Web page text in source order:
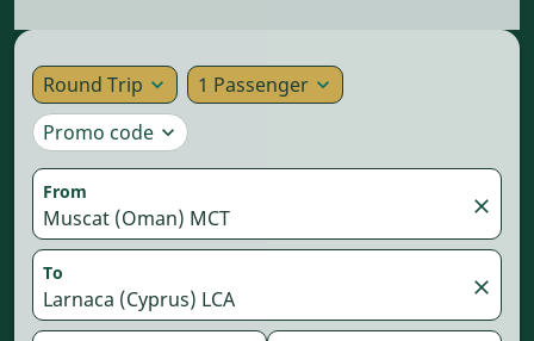
Round Trip expand_more 1 Passenger expand_more
Promo code expand_more
From
Muscat (Oman) MCT close
To
Larnaca (Cyprus) LCA close